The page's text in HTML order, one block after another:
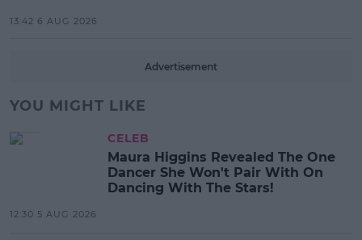
13:42 6 AUG 2026
Advertisement
YOU MIGHT LIKE
CELEB
Maura Higgins Revealed The One
Dancer She Won't Pair With On
Dancing With The Stars!
12:30 5 AUG 2026